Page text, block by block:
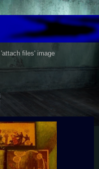
files' image